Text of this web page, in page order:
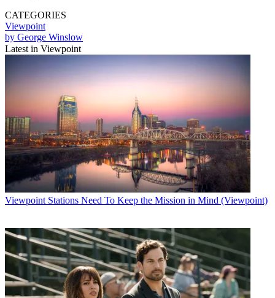
CATEGORIES
Viewpoint
by George Winslow
Latest in Viewpoint
Viewpoint Stations Need To Keep the Mission in Mind (Viewpoint)